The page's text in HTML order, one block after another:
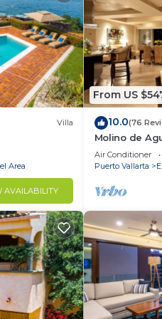
Villa
Area
AVAILABILITY
From US
10.0(76
Molino de
beach
Air Conditioner
Puerto Vallarta